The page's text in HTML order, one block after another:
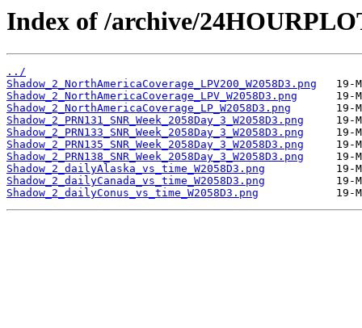
Index of /archive/
../
Shadow_2_NorthAmericaCoverage_LPV200_W2058D3.png
Shadow_2_NorthAmericaCoverage_LPV_W2058D3.png
Shadow_2_NorthAmericaCoverage_LP_W2058D3.png
Shadow_2_PRN131_SNR_Week_2058Day_3_W2058D3.png
Shadow_2_PRN133_SNR_Week_2058Day_3_W2058D3.png
Shadow_2_PRN135_SNR_Week_2058Day_3_W2058D3.png
Shadow_2_PRN138_SNR_Week_2058Day_3_W2058D3.png
Shadow_2_dailyAlaska_vs_time_W2058D3.png
Shadow_2_dailyCanada_vs_time_W2058D3.png
Shadow_2_dailyConus_vs_time_W2058D3.png